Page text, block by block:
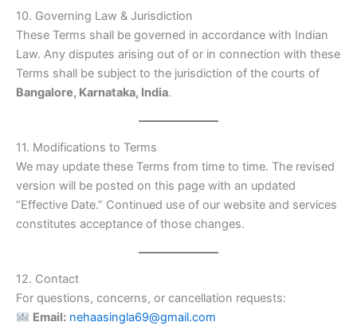
10. Governing Law & Jurisdiction
These Terms shall be governed in accordance with Indian
Law. Any disputes arising out of or in connection with these
Terms shall be subject to the jurisdiction of the courts of
Bangalore, Karnataka, India.
11. Modifications to Terms
We may update these Terms from time to time. The revised
version will be posted on this page with an updated
“Effective Date.” Continued use of our website and services
constitutes acceptance of those changes.
12. Contact
For questions, concerns, or cancellation requests:
Email: nehaasingla69@gmail.com